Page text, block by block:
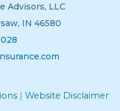
Advisors, LLC
IN 46580
| Website Disclaimer